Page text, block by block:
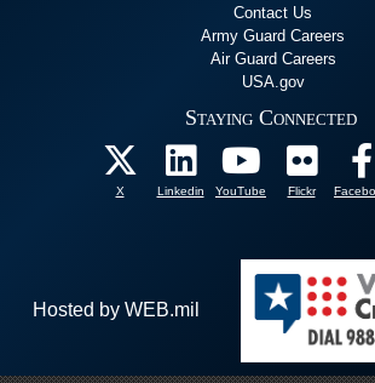
Contact Us
Army Guard Careers
Air Guard Careers
USA.gov
Staying Connected
X Linkedin YouTube Flickr
Hosted by WEB.mil